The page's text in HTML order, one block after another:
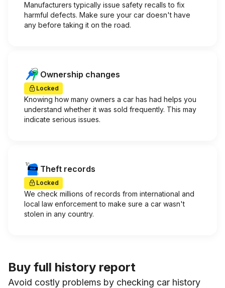
Manufacturers typically issue safety recalls to fix
harmful defects. Make sure your car doesn't have
any before taking it on the road.
Ownership changes
Locked
Knowing how many owners a car has had helps you
understand whether it was sold frequently. This may
indicate serious issues.
Theft records
Locked
We check millions of records from international and
local law enforcement to make sure a car wasn't
stolen in any country.
Buy full history report
Avoid costly problems by checking car history